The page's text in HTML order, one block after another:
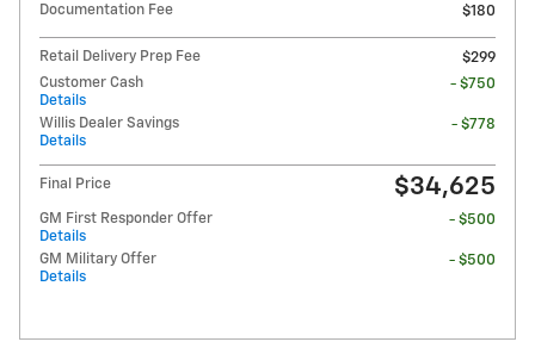
Documentation Fee
$180
Retail Delivery Prep Fee
$299
Customer Cash
Details
- $750
Willis Dealer Savings
Details
- $778
Final Price $34,625
GM First Responder Offer
Details
- $500
GM Military Offer
Details
- $500